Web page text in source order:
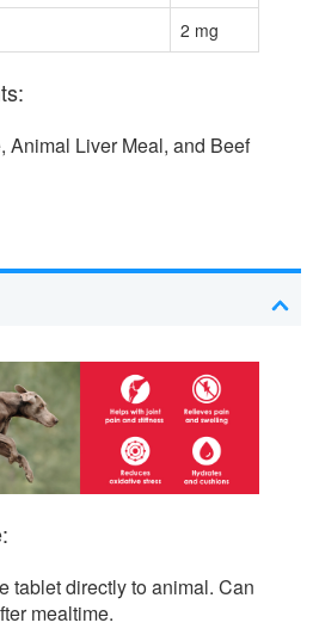
2 mg
Animal Liver Meal, and Beef
tablet directly to animal. Can
mealtime.